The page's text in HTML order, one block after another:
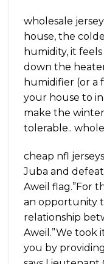
wholesale
house, the
humidity, it
down the
humidifier (or
your house to
make the
tolerable..
cheap nfl
Juba and
Aweil flag.”For
an opportunity
relationship
Aweil.”We took
you by